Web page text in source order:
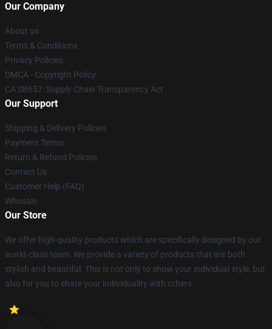
Our Company
About us
Terms & Conditions
Privacy Policies
DMCA - Copyright Policy
CA SB657: Supply Chain Transparency Act
Our Support
Shipping & Delivery Policies
Payment Terms
Return & Refund Policies
Contact Us
Customer Help (FAQ)
Whosale
Our Store
We offer high-quality products which are specifically designed by our
world-class team. We provide a variety of products that are both
stylish and beautiful. This is not only to show your individual style, but
also for you to share your individuality with others.